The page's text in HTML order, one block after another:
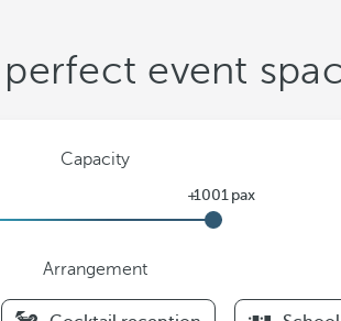
event
Capacity
Arrangement